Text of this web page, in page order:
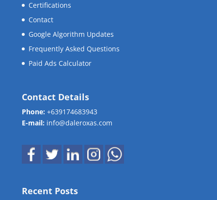
Certifications
Contact
Google Algorithm Updates
Frequently Asked Questions
Paid Ads Calculator
Contact Details
Phone: +639174683943
E-mail: info@daleroxas.com
Recent Posts